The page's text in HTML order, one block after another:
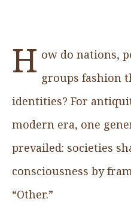
H ow do nations,
groups fashion
identities? For
modern era, one
prevailed: societies
consciousness by
“Other.”